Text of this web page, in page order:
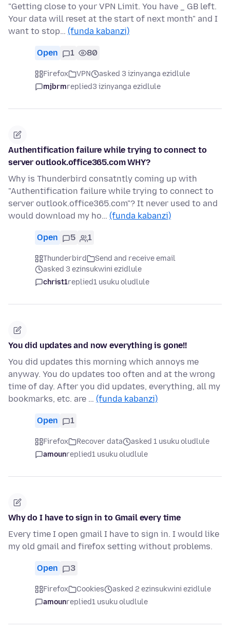
"Getting close to your VPN Limit. You have _ GB left.
Your data will reset at the start of next month" and I
want to stop… (funda kabanzi)
Open 1 80
Firefox VPN
asked 3 izinyanga ezidlule
mjbrmreplied3 izinyanga ezidlule
Authentification failure while trying to connect to
server outlook.office365.com WHY?
Why is Thunderbird consatntly coming up with
"Authentification failure while trying to connect to
server outlook.office365.com"? It never used to and
would download my ho… (funda kabanzi)
Open 5 1
Thunderbird
Send and receive email
asked 3 ezinsukwini ezidlule
christ1replied1 usuku oludlule
You did updates and now everything is gone!!
You did updates this morning which annoys me
anyway. You do updates too often and at the wrong
time of day. After you did updates, everything, all my
bookmarks, etc. are … (funda kabanzi)
Open 1
Firefox Recover data
asked 1 usuku oludlule
amounreplied1 usuku oludlule
Why do I have to sign in to Gmail every time
Every time I open gmail I have to sign in. I would like
my old gmail and firefox setting without problems.
Open 3
Firefox Cookies
asked 2 ezinsukwini ezidlule
amounreplied1 usuku oludlule